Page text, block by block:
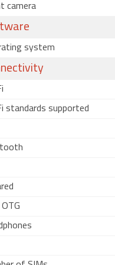
camera
system
standards supported